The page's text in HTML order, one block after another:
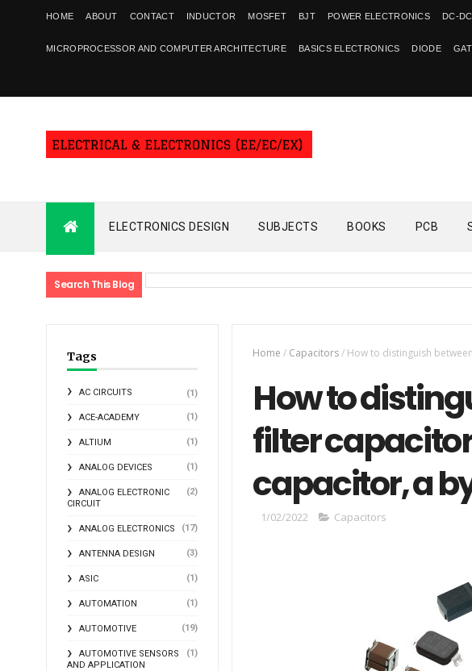
HOME ABOUT CONTACT INDUCTOR MOSFET BJT POWER ELECTRONICS DC-DC
MICROPROCESSOR AND COMPUTER ARCHITECTURE BASICS ELECTRONICS DIODE
ELECTRONICS DESIGN SUBJECTS BOOKS PCB
Search This Blog
Tags
AC CIRCUITS (1)
ACE-ACADEMY (1)
ALTIUM (1)
ANALOG DEVICES (1)
ANALOG ELECTRONIC
CIRCUIT
(2)
ANALOG ELECTRONICS (17)
ANTENNA DESIGN (3)
ASIC (1)
AUTOMATION (1)
AUTOMOTIVE (19)
AUTOMOTIVE SENSORS
AND APPLICATION
(1)
Home / Capacitors/ How to distinguish
How to
filter
capacitor, a
1/02/2022 Capacitors